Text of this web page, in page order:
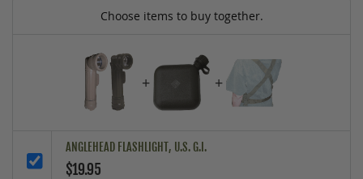
Choose items to buy together.
+ +
ANGLEHEAD FLASHLIGHT, U.S. G.I.
$19.95